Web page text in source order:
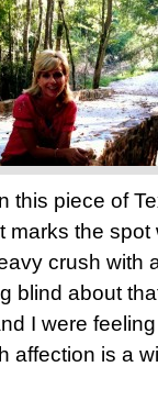
this piece of
marks the
crush with
blind about
I were
affection is a